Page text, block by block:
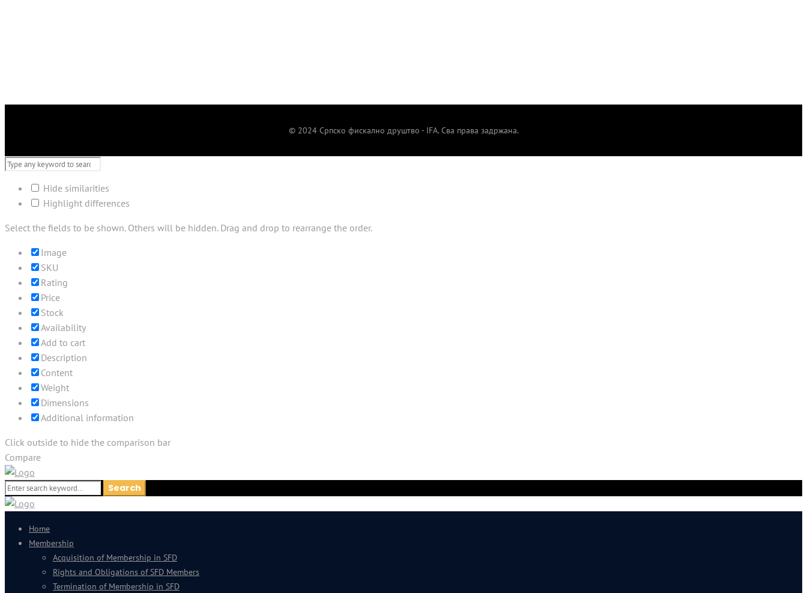
© 2024 Српско фискално друштво - IFA. Сва права задржана.
Hide similarities
Highlight differences
Select the fields to be shown. Others will be hidden. Drag and drop to rearrange the order.
Image
SKU
Rating
Price
Stock
Availability
Add to cart
Description
Content
Weight
Dimensions
Additional information
Click outside to hide the comparison bar
Compare
Search
for:
Search
Home
Membership
Acquisition of Membership in SFD
Rights and Obligations of SFD Members
Termination of Membership in SFD